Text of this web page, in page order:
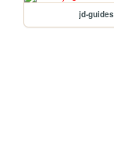
jd-guides